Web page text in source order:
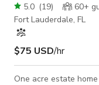
5.0 (19) 60+
Fort Lauderdale, FL
$75 USD/hr
One acre estate